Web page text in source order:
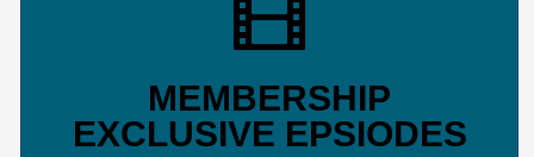
MEMBERSHIP
EXCLUSIVE EPSIODES